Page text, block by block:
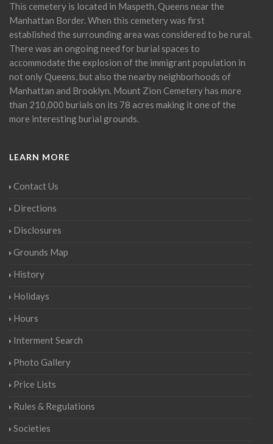
This cemetery is located in Maspeth, Queens near the
Manhattan Border. When this cemetery was first
established the surrounding area was considered to be rural.
There was an ongoing need for burial spaces to
accommodate the explosion of the immigrant population in
not only Queens, but also the nearby neighborhoods of
Manhattan and Brooklyn. Mount Zion Cemetery has more
than 210,000 burials on its 78 acres making it one of the
more interesting burial grounds.
LEARN MORE
Contact Us
Directions
Disclosures
Grounds Map
History
Holidays
Hours
Interment Search
Photo Gallery
Price Lists
Rules & Regulations
Societies